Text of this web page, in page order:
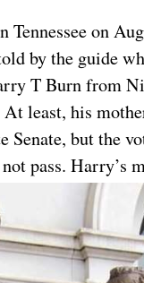
on
by the guide
T Burn from
least, his
Senate, but the
pass. Harry’s